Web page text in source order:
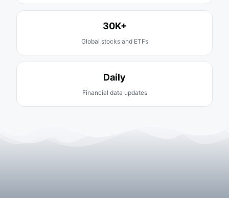
30K+
Global stocks and ETFs
Daily
Financial data updates